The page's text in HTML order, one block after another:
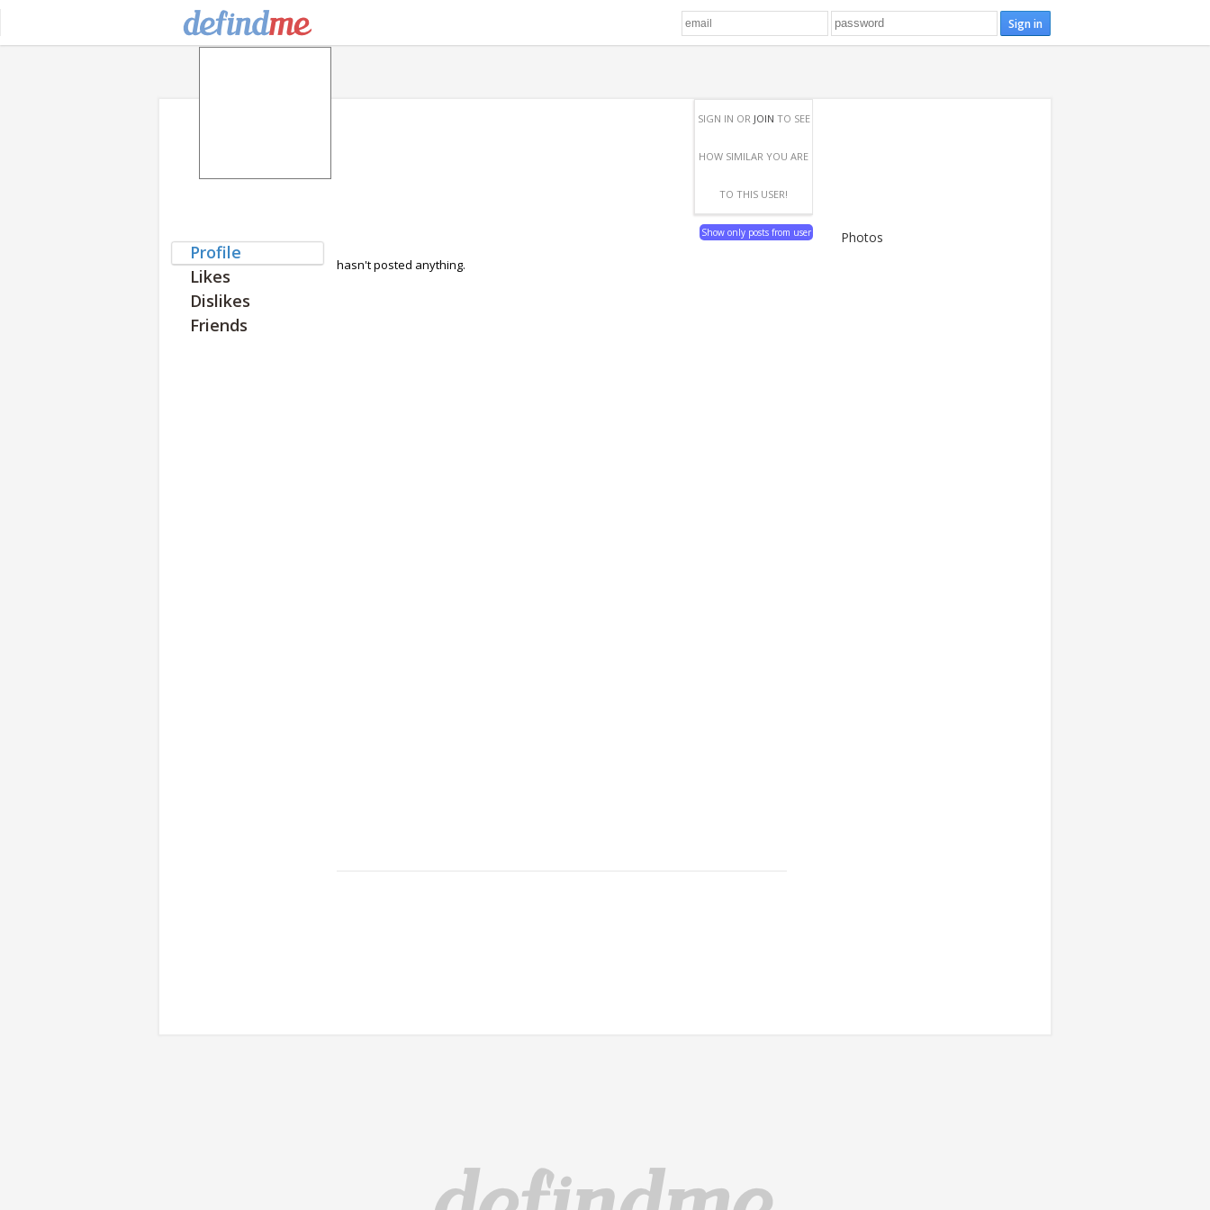
SIGN IN OR JOIN TO SEE
HOW SIMILAR YOU ARE
TO THIS USER!
Profile
Likes
Dislikes
Friends
Show only posts from user
hasn't posted anything.
Photos